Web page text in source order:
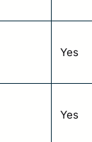
Yes
Yes